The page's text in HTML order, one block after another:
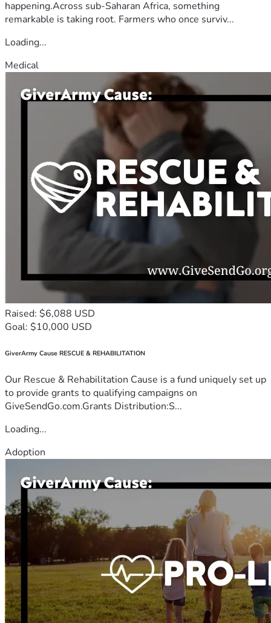
happening.Across sub-Saharan Africa, something
remarkable is taking root. Farmers who once surviv...
Loading...
Medical
Raised: $6,088 USD
Goal: $10,000 USD
GiverArmy Cause RESCUE & REHABILITATION
Our Rescue & Rehabilitation Cause is a fund uniquely set up
to provide grants to qualifying campaigns on
GiveSendGo.com.Grants Distribution:S...
Loading...
Adoption